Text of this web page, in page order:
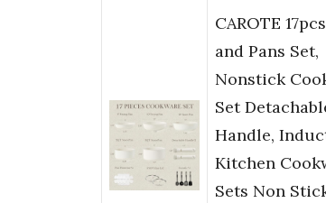
CAROTE
and Pans Set,
Nonstick
Set
Handle,
Kitchen
Sets Non